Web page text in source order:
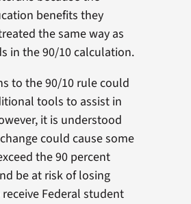
benefits they
the same way as
in the 90/10 calculation.
to the 90/10 rule could
tools to assist in
it is understood
could cause some
the 90 percent
be at risk of losing
Federal student